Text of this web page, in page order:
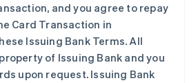
and you agree to repay
Card Transaction in
Issuing Bank Terms. All
of Issuing Bank and you
upon request. Issuing Bank